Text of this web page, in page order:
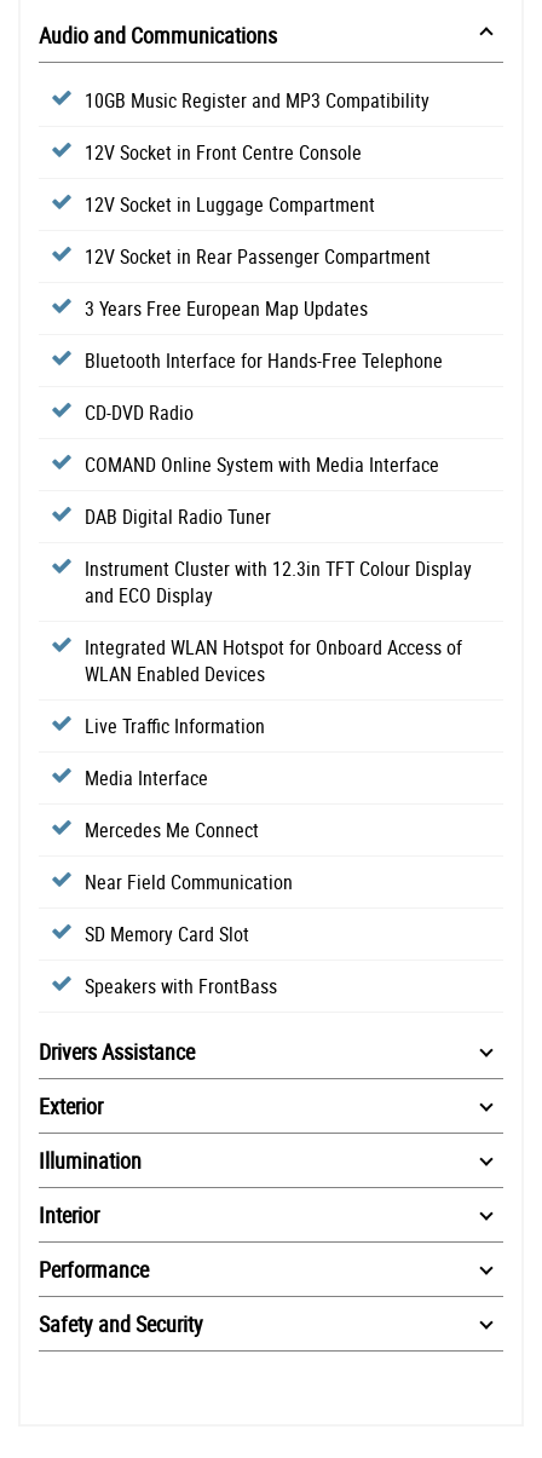
Audio and Communications
10GB Music Register and MP3 Compatibility
12V Socket in Front Centre Console
12V Socket in Luggage Compartment
12V Socket in Rear Passenger Compartment
3 Years Free European Map Updates
Bluetooth Interface for Hands-Free Telephone
CD-DVD Radio
COMAND Online System with Media Interface
DAB Digital Radio Tuner
Instrument Cluster with 12.3in TFT Colour Display
and ECO Display
Integrated WLAN Hotspot for Onboard Access of
WLAN Enabled Devices
Live Traffic Information
Media Interface
Mercedes Me Connect
Near Field Communication
SD Memory Card Slot
Speakers with FrontBass
Drivers Assistance
Exterior
Illumination
Interior
Performance
Safety and Security